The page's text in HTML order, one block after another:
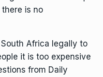
is no
Africa legally to
it is too expensive
from Daily